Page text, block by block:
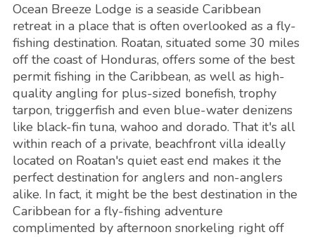
Ocean Breeze Lodge is a seaside Caribbean
retreat in a place that is often overlooked as a fly-
fishing destination. Roatan, situated some 30 miles
off the coast of Honduras, offers some of the best
permit fishing in the Caribbean, as well as high-
quality angling for plus-sized bonefish, trophy
tarpon, triggerfish and even blue-water denizens
like black-fin tuna, wahoo and dorado. That it's all
within reach of a private, beachfront villa ideally
located on Roatan's quiet east end makes it the
perfect destination for anglers and non-anglers
alike. In fact, it might be the best destination in the
Caribbean for a fly-fishing adventure
complimented by afternoon snorkeling right off